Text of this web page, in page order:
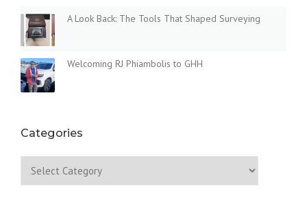
A Look Back: The Tools That Shaped Surveying
Welcoming RJ Phiambolis to GHH
Categories